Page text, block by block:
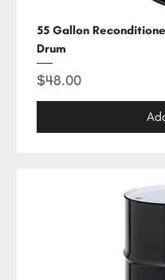
55 Gallon
Drum
Price
$48.00